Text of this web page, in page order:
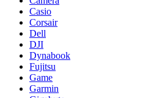
Casio
Corsair
Dell
DJI
Dynabook
Fujitsu
Game
Garmin